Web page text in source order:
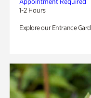
1-2 Hours
Explore our Entrance